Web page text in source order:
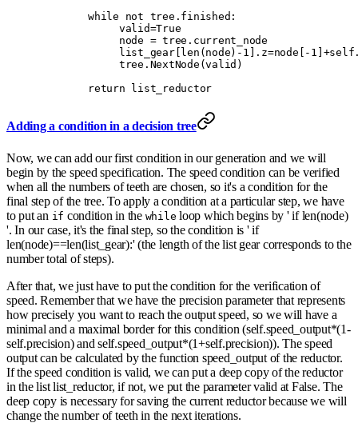
        while
not tree . finished :
             valid
=True
             node
= tree . current_node
             list_gear
[ len ( node) - 1 ]. z=node - 1 +self
             tree
. NextNode (valid )
        return
list_reductor
Adding a condition in a decision tree
Now, we can add our first condition in our generation and we will
begin by the speed specification. The speed condition can be verified
when all the numbers of teeth are chosen, so it's a condition for the
final step of the tree. To apply a condition at a particular step, we have
to put an if condition in the while loop which begins by ' if len(node)
'. In our case, it's the final step, so the condition is ' if
len(node)==len(list_gear):' (the length of the list gear corresponds to the
number total of steps).
After that, we just have to put the condition for the verification of
speed. Remember that we have the precision parameter that represents
how precisely you want to reach the output speed, so we will have a
minimal and a maximal border for this condition (self.speed_output*(1-
self.precision) and self.speed_output*(1+self.precision)). The speed
output can be calculated by the function speed_output of the reductor.
If the speed condition is valid, we can put a deep copy of the reductor
in the list list_reductor, if not, we put the parameter valid at False. The
deep copy is necessary for saving the current reductor because we will
change the number of teeth in the next iterations.